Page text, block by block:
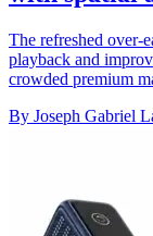
The refreshed over-
playback and
crowded premium
By Joseph Gabriel